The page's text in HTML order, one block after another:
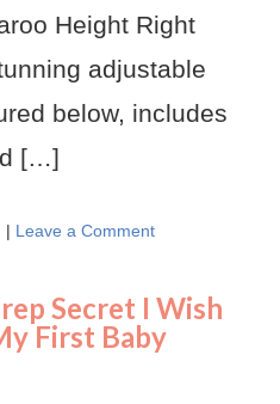
Height Right
adjustable
below, includes
[…]
| Leave a Comment
Secret I Wish
First Baby